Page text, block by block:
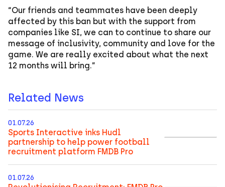
“Our friends and teammates have been deeply
affected by this ban but with the support from
companies like SI, we can to continue to share our
message of inclusivity, community and love for the
game. We are really excited about what the next
12 months will bring.”
Related News
01.07.26
Sports Interactive inks Hudl
partnership to help power football
recruitment platform FMDB Pro
01.07.26